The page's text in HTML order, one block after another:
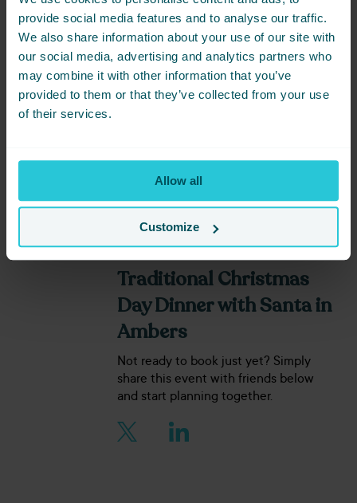
provide social media features and to analyse our traffic.
We also share information about your use of our site with
our social media, advertising and analytics partners who
may combine it with other information that you’ve
provided to them or that they’ve collected from your use
of their services.
Allow all
Customize
DATE
25/12/2024119
Share this event -
Traditional Christmas
Day Dinner with Santa in
Ambers
Not ready to book just yet? Simply
share this event with friends below
and start planning together.